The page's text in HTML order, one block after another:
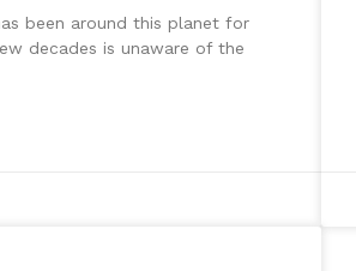
been around this planet for
decades is unaware of the